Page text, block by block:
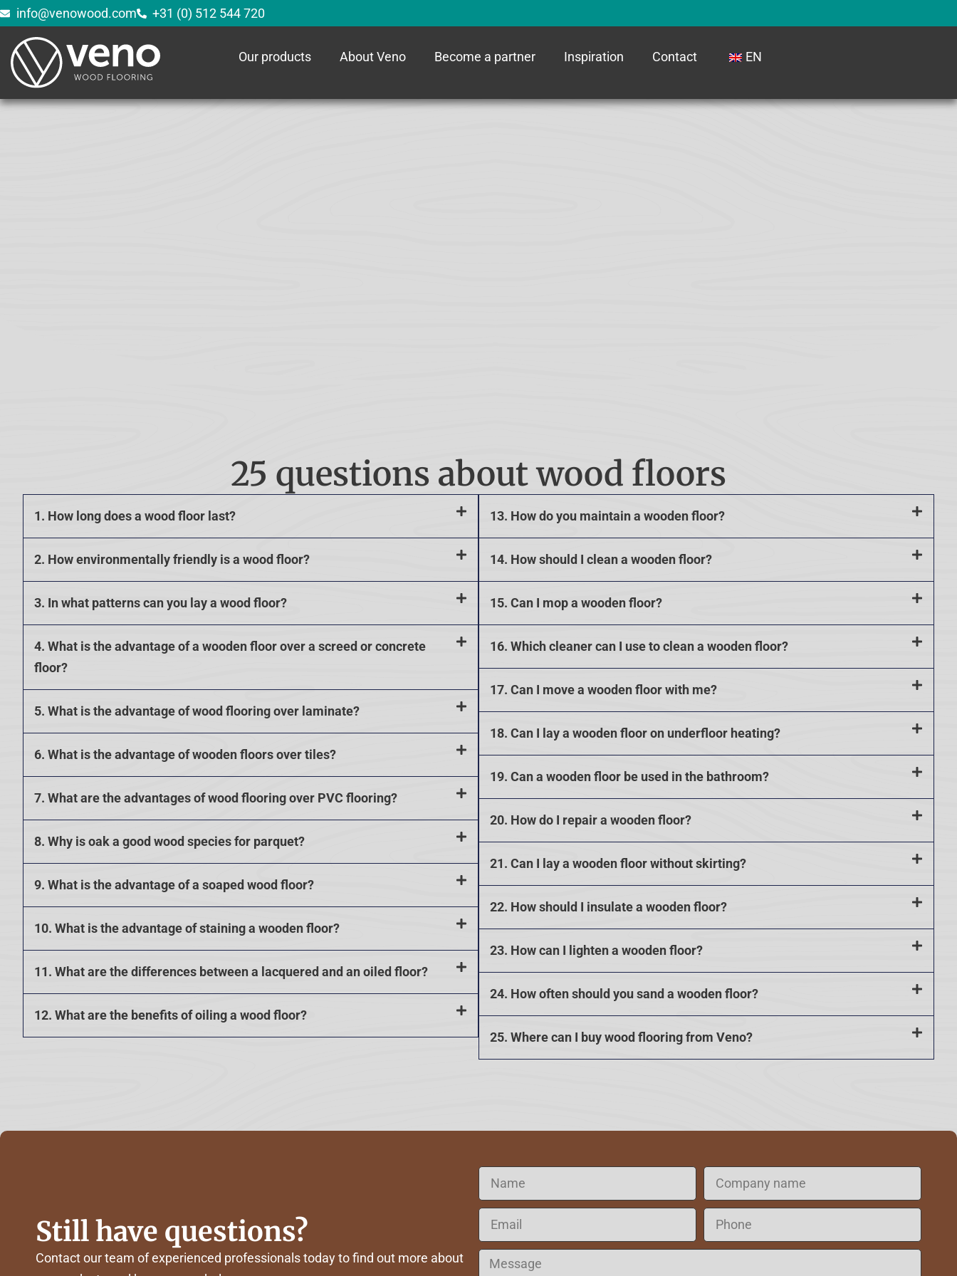
info@venowood.com +31 (0) 512 544 720
Our products About Veno Become a partner Inspiration Contact EN
25 questions about wood floors
1. How long does a wood floor last?
2. How environmentally friendly is a wood floor?
3. In what patterns can you lay a wood floor?
4. What is the advantage of a wooden floor over a screed or concrete
floor?
5. What is the advantage of wood flooring over laminate?
6. What is the advantage of wooden floors over tiles?
7. What are the advantages of wood flooring over PVC flooring?
8. Why is oak a good wood species for parquet?
9. What is the advantage of a soaped wood floor?
10. What is the advantage of staining a wooden floor?
11. What are the differences between a lacquered and an oiled floor?
12. What are the benefits of oiling a wood floor?
13. How do you maintain a wooden floor?
14. How should I clean a wooden floor?
15. Can I mop a wooden floor?
16. Which cleaner can I use to clean a wooden floor?
17. Can I move a wooden floor with me?
18. Can I lay a wooden floor on underfloor heating?
19. Can a wooden floor be used in the bathroom?
20. How do I repair a wooden floor?
21. Can I lay a wooden floor without skirting?
22. How should I insulate a wooden floor?
23. How can I lighten a wooden floor?
24. How often should you sand a wooden floor?
25. Where can I buy wood flooring from Veno?
Still have questions?
Contact our team of experienced professionals today to find out more about